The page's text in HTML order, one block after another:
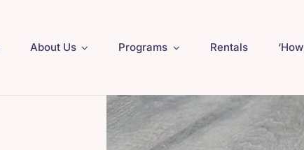
About Us Programs Rentals